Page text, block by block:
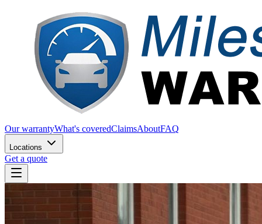
Our warrantyWhat's coveredClaimsAboutFAQ
Locations
Get a quote